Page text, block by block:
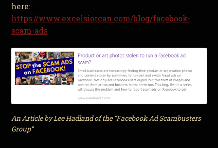
here:
https://www.excelsiorcan.com/blog/facebook-
scam-ads
An Article by Lee Hadland of the “Facebook Ad Scambusters
Group”